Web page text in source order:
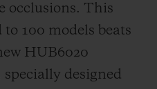
occlusions. This
100 models beats
HUB6020
designed